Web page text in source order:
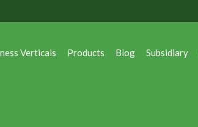
Verticals Products Blog Subsidiary